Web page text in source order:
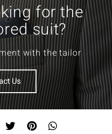
for the
suit?
with the tailor
Us